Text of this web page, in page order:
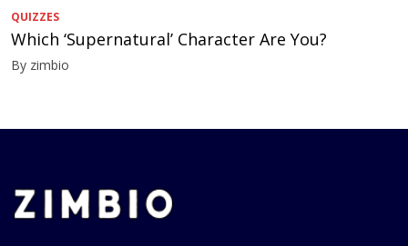
QUIZZES
Which ‘Supernatural’ Character Are You?
By zimbio